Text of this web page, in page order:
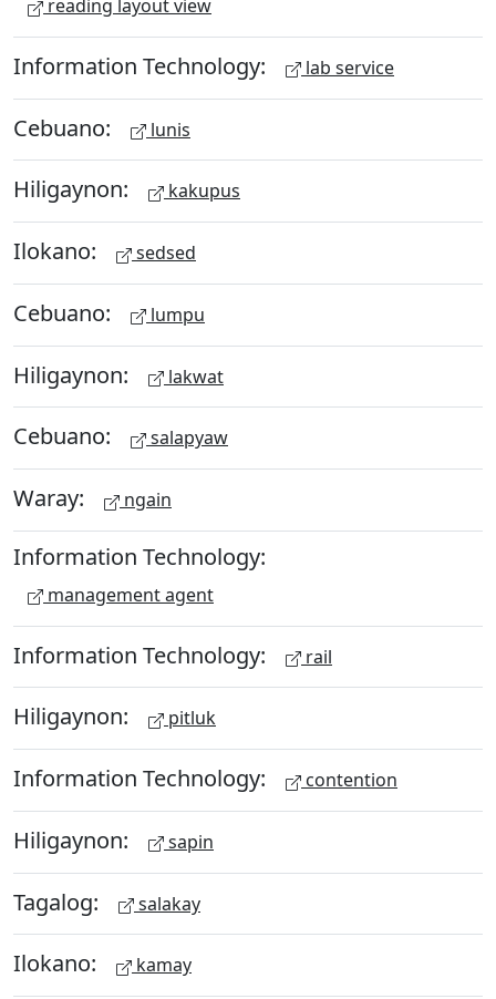
reading layout view
Information Technology: lab service
Cebuano: lunis
Hiligaynon: kakupus
Ilokano: sedsed
Cebuano: lumpu
Hiligaynon: lakwat
Cebuano: salapyaw
Waray: ngain
Information Technology:
management agent
Information Technology: rail
Hiligaynon: pitluk
Information Technology: contention
Hiligaynon: sapin
Tagalog: salakay
Ilokano: kamay